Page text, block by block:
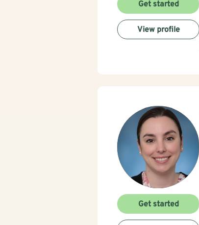
Get started
View profile
Get started